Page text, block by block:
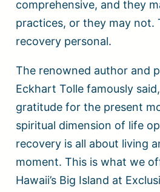
comprehensive, and they
practices, or they may not.
recovery personal.
The renowned author and
Eckhart Tolle famously
gratitude for the present
spiritual dimension of life
recovery is all about living
moment. This is what we
Hawaii’s Big Island at